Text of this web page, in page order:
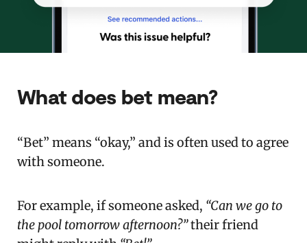
What does bet mean?
“Bet” means “okay,” and is often used to agree
with someone.
For example, if someone asked, “Can we go to
the pool tomorrow afternoon?”their friend